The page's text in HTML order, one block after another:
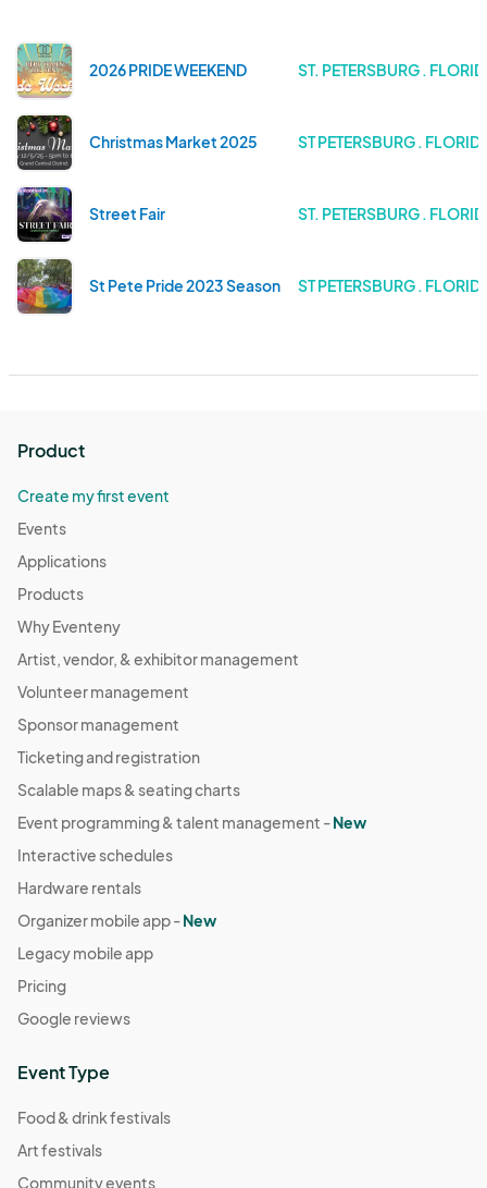
2026 PRIDE WEEKEND ST. PETERSBURG .
Christmas Market 2025 ST PETERSBURG .
Street Fair ST. PETERSBURG .
St Pete Pride 2023 Season ST PETERSBURG .
Product
Create my first event
Events
Applications
Products
Why Eventeny
Artist, vendor, & exhibitor management
Volunteer management
Sponsor management
Ticketing and registration
Scalable maps & seating charts
Event programming & talent management -New
Interactive schedules
Hardware rentals
Organizer mobile app -New
Legacy mobile app
Pricing
Google reviews
Event Type
Food & drink festivals
Art festivals
Community events